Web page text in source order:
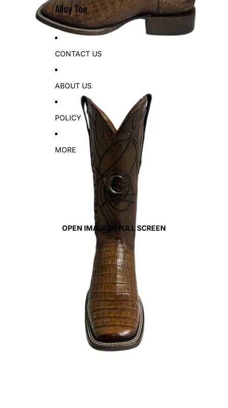
Alloy Toe
CONTACT US
ABOUT US
POLICY
MORE
OPEN IMAGE IN FULL SCREEN